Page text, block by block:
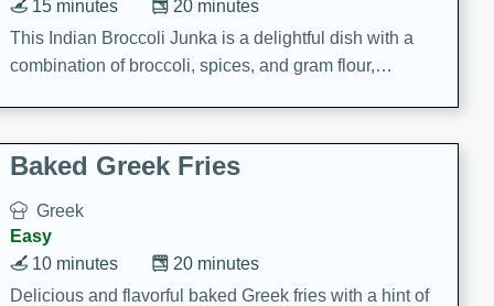
20 minutes
15 minutes
This Indian Broccoli Junka is a delightful dish with a
combination of broccoli, spices, and gram flour,
Baked Greek Fries
Greek
Easy
20 minutes
10 minutes
Delicious and flavorful baked Greek fries with a hint of